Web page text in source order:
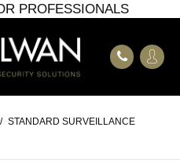
PROFESSIONALS
/ STANDARD SURVEILLANCE